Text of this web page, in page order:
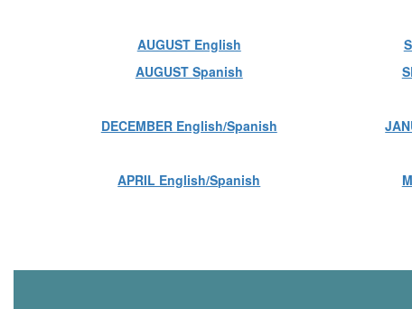
AUGUST English
AUGUST Spanish
DECEMBER English/Spanish
APRIL English/Spanish